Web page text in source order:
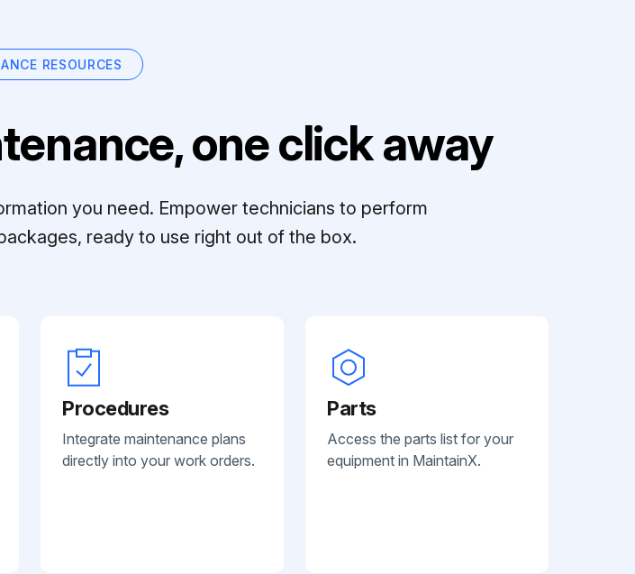
RESOURCES
one click away
you need. Empower technicians to perform
ready to use right out of the box.
Procedures
Integrate maintenance plans
directly into your work orders.
Parts
Access the parts list for your
equipment in MaintainX.